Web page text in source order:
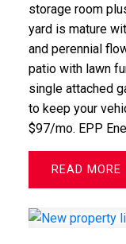
storage room
yard is mature
and perennial
patio with lawn
single attached
to keep your
$97/mo. EPP
READ